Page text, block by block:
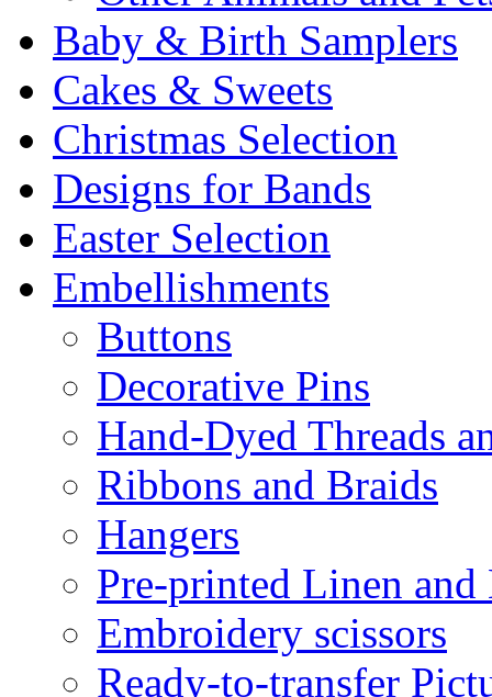
Baby & Birth Samplers
Cakes & Sweets
Christmas Selection
Designs for Bands
Easter Selection
Embellishments
Buttons
Decorative Pins
Hand-Dyed Threads
Ribbons and Braids
Hangers
Pre-printed Linen and
Embroidery scissors
Ready-to-transfer